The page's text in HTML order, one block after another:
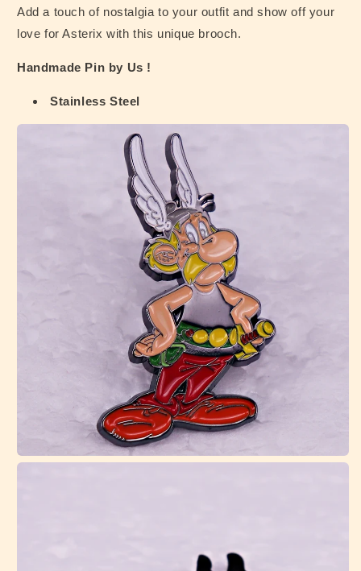
Add a touch of nostalgia to your outfit and show off your
love for Asterix with this unique brooch.
Handmade Pin by Us !
Stainless Steel